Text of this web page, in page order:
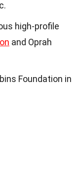
high-profile
and Oprah
Foundation in